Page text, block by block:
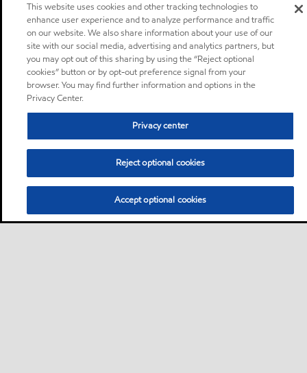
This website uses cookies and other tracking technologies to
enhance user experience and to analyze performance and traffic
on our website. We also share information about your use of our
site with our social media, advertising and analytics partners, but
you may opt out of this sharing by using the “Reject optional
cookies” button or by opt-out preference signal from your
browser. You may find further information and options in the
Privacy Center.
Privacy center
Reject optional cookies
Accept optional cookies